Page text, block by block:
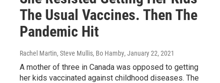
The Usual Vaccines. Then The
Pandemic Hit
Rachel Martin, Steve Mullis, Bo Hamby, January 22, 2021
A mother of three in Canada was opposed to getting
her kids vaccinated against childhood diseases. The